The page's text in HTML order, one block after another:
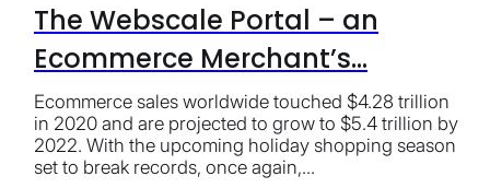
The Webscale Portal – an
Ecommerce Merchant’s...
Ecommerce sales worldwide touched $4.28 trillion
in 2020 and are projected to grow to $5.4 trillion by
2022. With the upcoming holiday shopping season
set to break records, once again,...